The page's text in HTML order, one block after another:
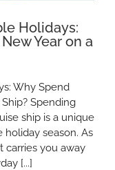
Holidays:
Year on a
Why Spend
Spending
ship is a unique
season. As
carries you away
[...]